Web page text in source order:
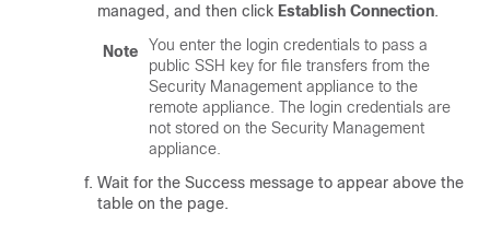
managed, and then click Establish Connection.
Note
You enter the login credentials to pass a
public SSH key for file transfers from the
Security Management appliance to the
remote appliance. The login credentials are
not stored on the Security Management
appliance.
Wait for the Success message to appear above the
table on the page.